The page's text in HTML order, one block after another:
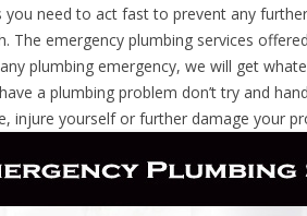
you need to act fast to prevent any
The emergency plumbing services
plumbing emergency, we will get
a plumbing problem don’t try and
injure yourself or further damage your